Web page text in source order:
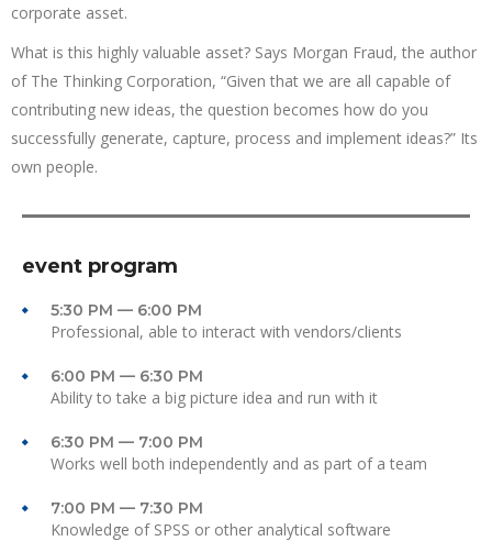
corporate asset.
What is this highly valuable asset? Says Morgan Fraud, the author
of The Thinking Corporation, “Given that we are all capable of
contributing new ideas, the question becomes how do you
successfully generate, capture, process and implement ideas?” Its
own people.
event program
5:30 PM — 6:00 PM
Professional, able to interact with vendors/clients
6:00 PM — 6:30 PM
Ability to take a big picture idea and run with it
6:30 PM — 7:00 PM
Works well both independently and as part of a team
7:00 PM — 7:30 PM
Knowledge of SPSS or other analytical software